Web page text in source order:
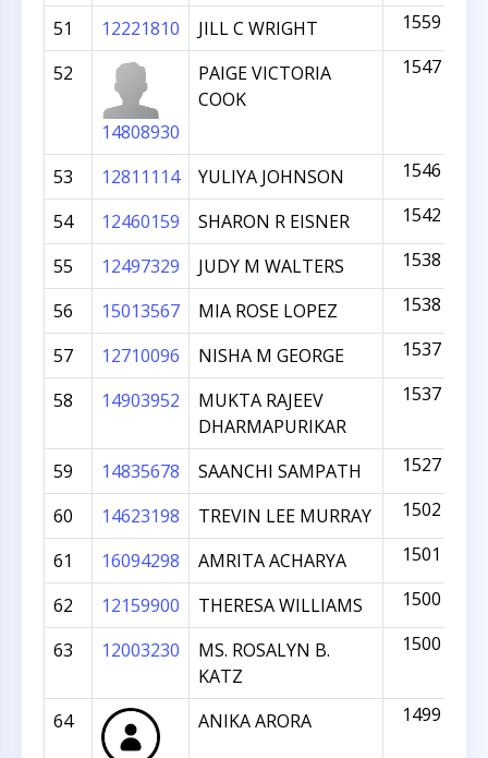
51 12221810 JILL C WRIGHT 1559
52
14808930
PAIGE VICTORIA
COOK
1547
53 12811114 YULIYA JOHNSON 1546
54 12460159 SHARON R EISNER 1542
55 12497329 JUDY M WALTERS 1538
56 15013567 MIA ROSE LOPEZ 1538
57 12710096 NISHA M GEORGE 1537
58 14903952
MUKTA RAJEEV
DHARMAPURIKAR
1537
59 14835678 SAANCHI SAMPATH 1527
60 14623198 TREVIN LEE MURRAY 1502
61 16094298 AMRITA ACHARYA 1501
62 12159900 THERESA WILLIAMS 1500
63 12003230
MS. ROSALYN B.
KATZ
1500
64 ANIKA ARORA 1499